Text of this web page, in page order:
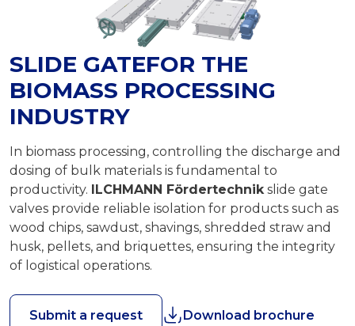
SLIDE GATEFOR THE
BIOMASS PROCESSING
INDUSTRY
In biomass processing, controlling the discharge and
dosing of bulk materials is fundamental to
productivity. ILCHMANN Fördertechnik slide gate
valves provide reliable isolation for products such as
wood chips, sawdust, shavings, shredded straw and
husk, pellets, and briquettes, ensuring the integrity
of logistical operations.
Submit a request Download brochure